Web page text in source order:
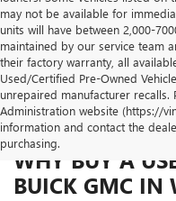
may not be available for
units will have between 2,000-
maintained by our service team
their factory warranty, all
Used/Certified Pre-Owned
unrepaired manufacturer recalls.
Administration website (https://
information and contact the
purchasing.
WHY BUY A
BUICK GMC IN